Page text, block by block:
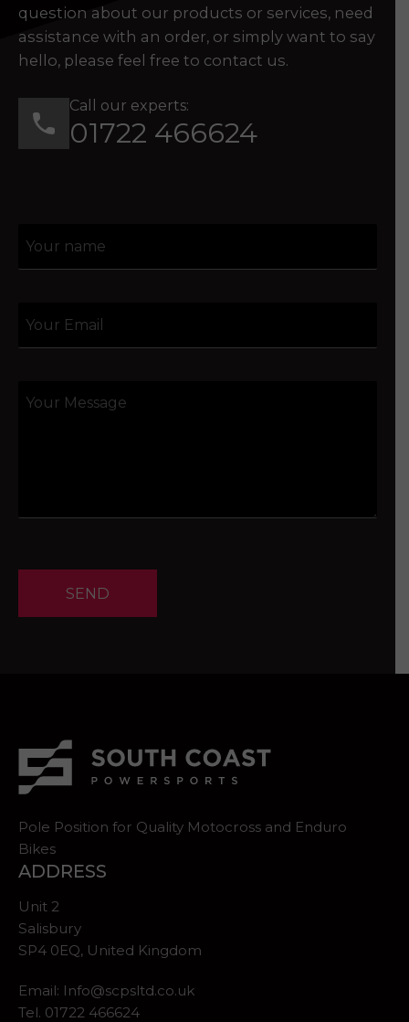
question about our products or services, need
assistance with an order, or simply want to say
hello, please feel free to contact us.
Call our experts:
01722 466624
SEND
Pole Position for Quality Motocross and Enduro
Bikes
ADDRESS
Unit 2
Salisbury
SP4 0EQ, United Kingdom
Email: Info@scpsltd.co.uk
Tel. 01722 466624